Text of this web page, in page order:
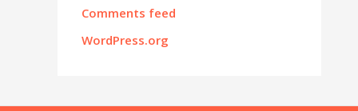
Comments feed
WordPress.org